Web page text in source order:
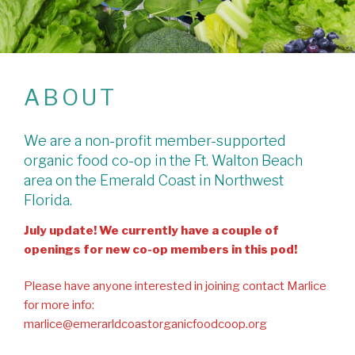
ABOUT
We are a non-profit member-supported
organic food co-op in the Ft. Walton Beach
area on the Emerald Coast in Northwest
Florida.
July update! We currently have a couple of
openings for new co-op members in this pod!
Please have anyone interested in joining contact Marlice
for more info:
marlice@emerarldcoastorganicfoodcoop.org